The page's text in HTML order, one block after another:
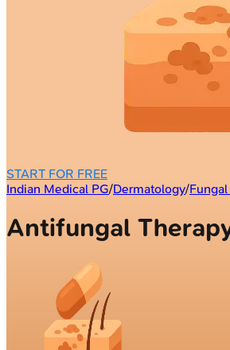
START FOR FREE
Indian Medical PG/Dermatology/
Antifungal